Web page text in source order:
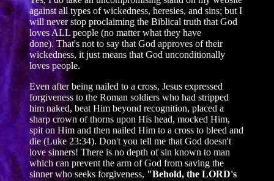
against all types of wickedness, heresies, and sins; but I
will never stop proclaiming the Biblical truth that God
loves ALL people (no matter what they have
done). That's not to say that God approves of their
wickedness, it just means that God unconditionally
loves people.
Even after being nailed to a cross, Jesus expressed
forgiveness to the Roman soldiers who had stripped
him naked, beat Him beyond recognition, placed a
sharp crown of thorns upon His head, mocked Him,
spit on Him and then nailed Him to a cross to bleed and
die (Luke 23:34). Don't you tell me that God doesn't
love sinners! There is no depth of sin known to man
which can prevent the arm of God from saving the
sinner who seeks forgiveness, "Behold, the LORD's